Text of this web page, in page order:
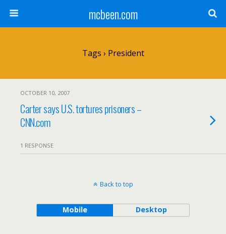
mcbeen.com
Tags › President
OCTOBER 10, 2007
Carter says U.S. tortures prisoners –
CNN.com
1 RESPONSE
Back to top
Mobile Desktop